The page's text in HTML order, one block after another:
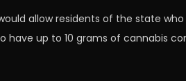
allow residents of the state
up to 10 grams of cannabis